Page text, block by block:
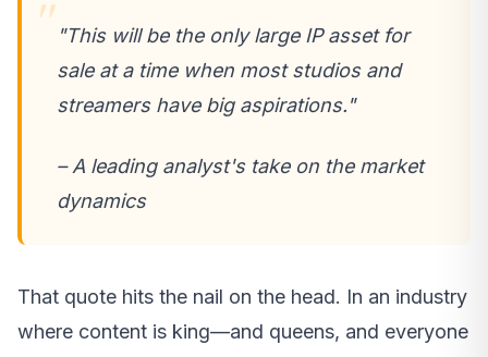
"This will be the only large IP asset for
sale at a time when most studios and
streamers have big aspirations."
– A leading analyst's take on the market
dynamics
That quote hits the nail on the head. In an industry
where content is king—and queens, and everyone